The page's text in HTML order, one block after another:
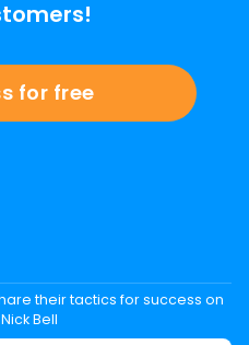
for free
their tactics for success on
Bell